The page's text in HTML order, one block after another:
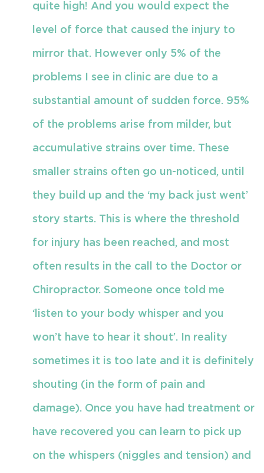
quite high! And you would expect the
level of force that caused the injury to
mirror that. However only 5% of the
problems I see in clinic are due to a
substantial amount of sudden force. 95%
of the problems arise from milder, but
accumulative strains over time. These
smaller strains often go un-noticed, until
they build up and the ‘my back just went’
story starts. This is where the threshold
for injury has been reached, and most
often results in the call to the Doctor or
Chiropractor. Someone once told me
‘listen to your body whisper and you
won’t have to hear it shout’. In reality
sometimes it is too late and it is definitely
shouting (in the form of pain and
damage). Once you have had treatment or
have recovered you can learn to pick up
on the whispers (niggles and tension) and